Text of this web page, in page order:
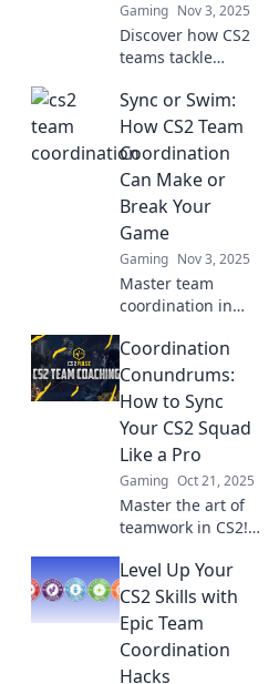
Gaming Nov 3, 2025
Discover how CS2
teams tackle
and transform
them into
seamless
coordination—find
the secret to
success!
Sync or Swim:
How CS2 Team
Coordination
Can Make or
Break Your
Game
Gaming Nov 3, 2025
Master team
coordination in
to sync your squad
or watch your
game sink. Don't
miss out on
winning
strategies!
Coordination
Conundrums:
How to Sync
Your CS2 Squad
Like a Pro
Gaming Oct 21, 2025
Master the art of
teamwork in CS2!
and tricks to sync
your squad for
epic wins. Don’t
miss out on game-
changing
Level Up Your
CS2 Skills with
Epic Team
Coordination
Hacks